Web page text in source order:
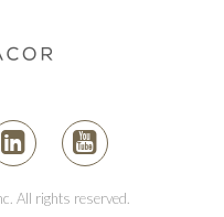
All rights reserved.